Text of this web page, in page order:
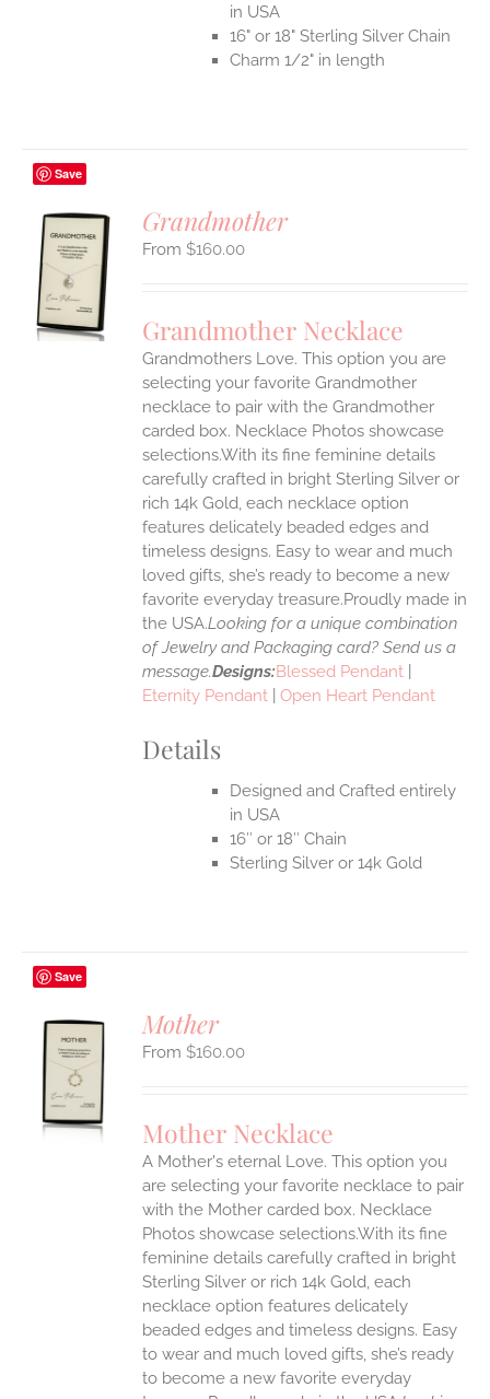
in USA
16" or 18" Sterling Silver Chain
Charm 1/2" in length
Save
Grandmother
$160.00
Grandmother Necklace
Grandmothers Love. This option you are
selecting your favorite Grandmother
necklace to pair with the Grandmother
carded box. Necklace Photos showcase
selections.With its fine feminine details
carefully crafted in bright Sterling Silver or
rich 14k Gold, each necklace option
features delicately beaded edges and
timeless designs. Easy to wear and much
loved gifts, she’s ready to become a new
favorite everyday treasure.Proudly made in
the USA.Looking for a unique combination
of Jewelry and Packaging card? Send us a
message.Designs:Blessed Pendant
Eternity Pendant |Open Heart Pendant
Details
Designed and Crafted entirely
in USA
16″ or 18″ Chain
Sterling Silver or 14k Gold
Save
Mother
$160.00
Mother Necklace
A Mother's eternal Love. This option you
are selecting your favorite necklace to pair
with the Mother carded box. Necklace
Photos showcase selections.With its fine
feminine details carefully crafted in bright
Sterling Silver or rich 14k Gold, each
necklace option features delicately
beaded edges and timeless designs. Easy
to wear and much loved gifts, she’s ready
to become a new favorite everyday